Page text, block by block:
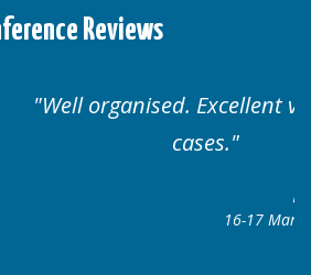
Reviews
Excellent variety of
16-17 March 2018 @ Glasgow